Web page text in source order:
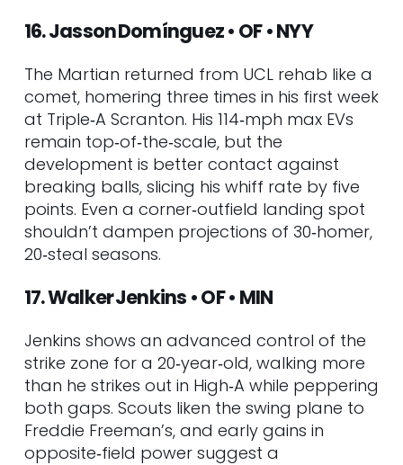
16. Jasson Domínguez • OF • NYY
The Martian returned from UCL rehab like a
comet, homering three times in his first week
at Triple‑A Scranton. His 114‑mph max EVs
remain top‑of‑the‑scale, but the
development is better contact against
breaking balls, slicing his whiff rate by five
points. Even a corner‑outfield landing spot
shouldn’t dampen projections of 30‑homer,
20‑steal seasons.
17. Walker Jenkins • OF • MIN
Jenkins shows an advanced control of the
strike zone for a 20‑year‑old, walking more
than he strikes out in High‑A while peppering
both gaps. Scouts liken the swing plane to
Freddie Freeman’s, and early gains in
opposite‑field power suggest a